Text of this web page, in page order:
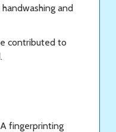
and
contributed to
fingerprinting